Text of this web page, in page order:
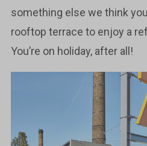
something else we think
rooftop terrace to enjoy a
You’re on holiday, after all!